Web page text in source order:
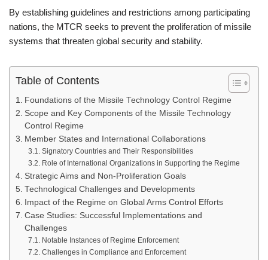
By establishing guidelines and restrictions among participating
nations, the MTCR seeks to prevent the proliferation of missile
systems that threaten global security and stability.
Table of Contents
Foundations of the Missile Technology Control Regime
Scope and Key Components of the Missile Technology
Control Regime
Member States and International Collaborations
Signatory Countries and Their Responsibilities
Role of International Organizations in Supporting the Regime
Strategic Aims and Non-Proliferation Goals
Technological Challenges and Developments
Impact of the Regime on Global Arms Control Efforts
Case Studies: Successful Implementations and
Challenges
Notable Instances of Regime Enforcement
Challenges in Compliance and Enforcement